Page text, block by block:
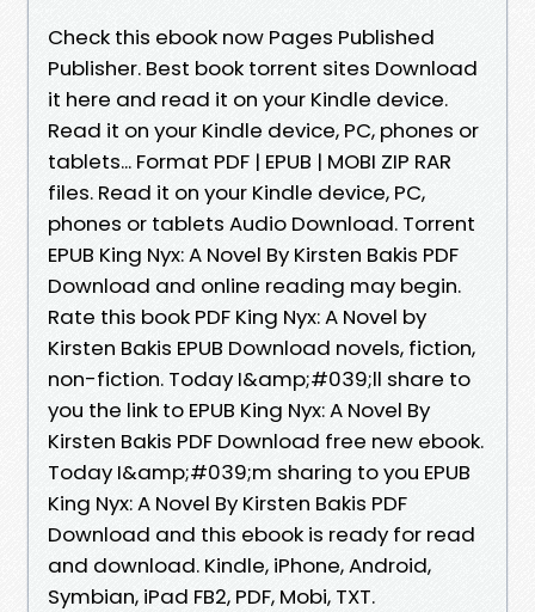
Check this ebook now Pages Published
Publisher. Best book torrent sites Download
it here and read it on your Kindle device.
Read it on your Kindle device, PC, phones or
tablets... Format PDF | EPUB | MOBI ZIP RAR
files. Read it on your Kindle device, PC,
phones or tablets Audio Download. Torrent
EPUB King Nyx: A Novel By Kirsten Bakis PDF
Download and online reading may begin.
Rate this book PDF King Nyx: A Novel by
Kirsten Bakis EPUB Download novels, fiction,
non-fiction. Today I&amp;#039;ll share to
you the link to EPUB King Nyx: A Novel By
Kirsten Bakis PDF Download free new ebook.
Today I&amp;#039;m sharing to you EPUB
King Nyx: A Novel By Kirsten Bakis PDF
Download and this ebook is ready for read
and download. Kindle, iPhone, Android,
Symbian, iPad FB2, PDF, Mobi, TXT.